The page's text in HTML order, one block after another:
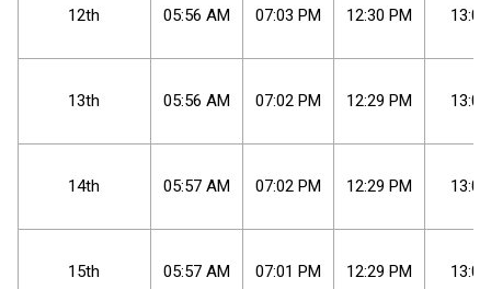
12th 05:56 AM 07:03 PM 12:30 PM 13:07
13th 05:56 AM 07:02PM 12:29 PM 13:06
14th 05:57AM 07:02PM 12:29 PM 13:05
15th 05:57AM 07:01 PM 12:29 PM 13:03